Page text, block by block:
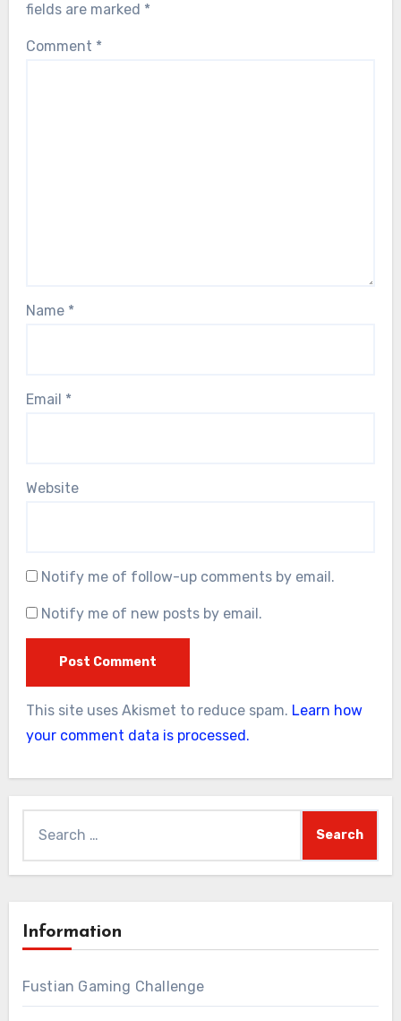
fields are marked *
Comment *
Name *
Email *
Website
Notify me of follow-up comments by email.
Notify me of new posts by email.
This site uses Akismet to reduce spam. Learn how
your comment data is processed.
for:
Information
Fustian Gaming Challenge